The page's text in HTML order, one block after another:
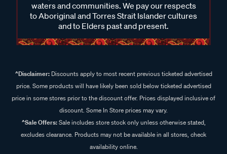
waters and communities. We pay our respects
to Aboriginal and Torres Strait Islander cultures
and to Elders past and present.
^Disclaimer:Discounts apply to most recent previous ticketed advertised
price. Some products will have likely been sold below ticketed advertised
price in some stores prior to the discount offer. Prices displayed inclusive of
discount. Some In Store prices may vary.
^Sale Offers:Sale includes store stock only unless otherwise stated,
excludes clearance. Products may not be available in all stores, check
availability online.